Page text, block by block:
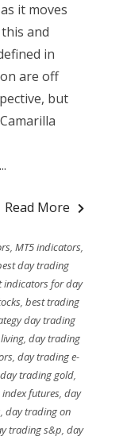
it moves
and
in
are off
but
Read More
,MT5 indicators,
day trading
indicators for day
,best trading
day trading
, day trading
,day trading e-
day trading gold,
futures, day
,day trading on
trading s&p,day